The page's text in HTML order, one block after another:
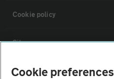
Cookie policy
Sitemap
Vehicle Inspections
Cookie preferences